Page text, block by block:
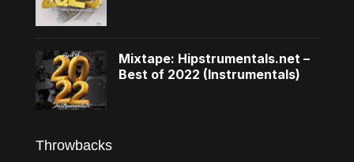
Mixtape: Hipstrumentals.net –
Best of 2022 (Instrumentals)
Throwbacks